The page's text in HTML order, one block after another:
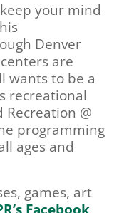
your mind
Denver
are
wants to be a
recreational
Recreation @
programming
ages and
games, art